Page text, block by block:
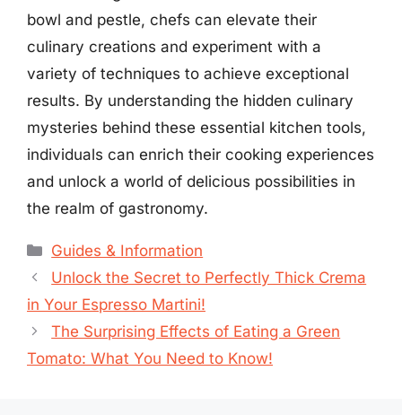
bowl and pestle, chefs can elevate their
culinary creations and experiment with a
variety of techniques to achieve exceptional
results. By understanding the hidden culinary
mysteries behind these essential kitchen tools,
individuals can enrich their cooking experiences
and unlock a world of delicious possibilities in
the realm of gastronomy.
Categories
Guides & Information
Unlock the Secret to Perfectly Thick Crema
in Your Espresso Martini!
The Surprising Effects of Eating a Green
Tomato: What You Need to Know!